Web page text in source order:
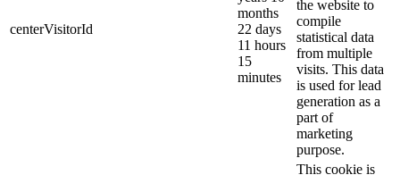
centerVisitorId
months
22 days
11 hours
15
minutes
the website to
compile
statistical data
from multiple
visits. This data
is used for lead
generation as a
part of
marketing
purpose.
This cookie is